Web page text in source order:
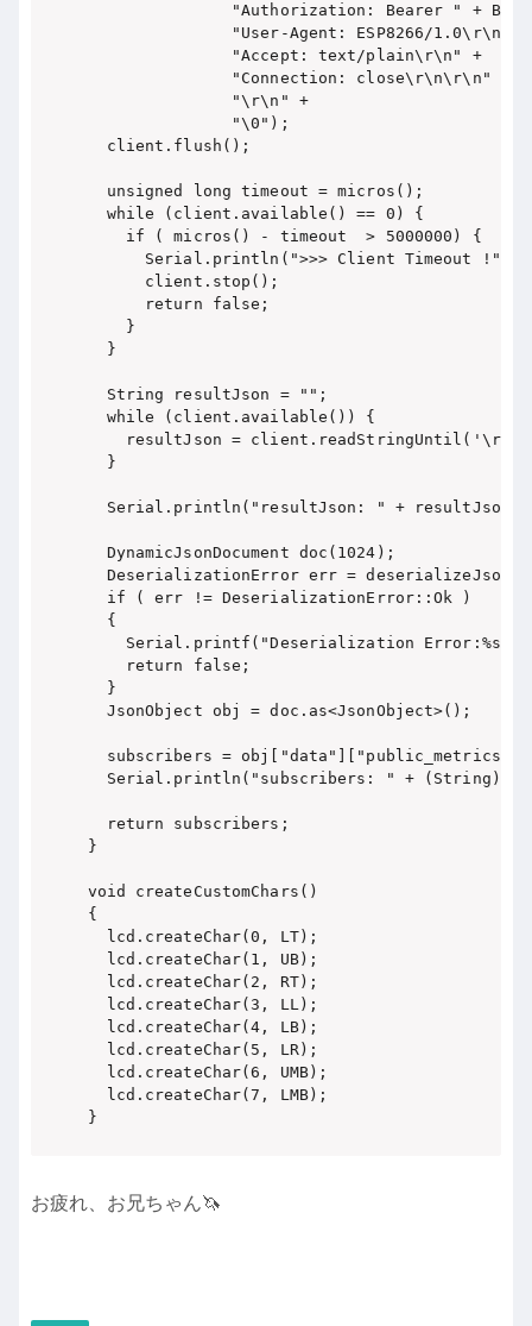
"Authorization: Bearer " +
               "User-Agent: ESP8266/1.0\r\n" +
               "Accept: text/plain\r\n" +
               "Connection: close\r\n\r\n" +
               "\r\n" +
               "\0");
  client.flush();
  unsigned long timeout = micros();
  while (client.available() == 0) {
    if ( micros() - timeout  > 5000000) {
      Serial.println(">>> Client Timeout !");
      client.stop();
      return false;
    }
  }
  String resultJson = "";
  while (client.available()) {
    resultJson = client.readStringUntil('\r');
  }
  Serial.println("resultJson: " + resultJson);
  DynamicJsonDocument doc(1024);
DeserializationError err =
  if ( err != DeserializationError::Ok )
  {
Serial.printf("Deserialization
    return false;
  }
  JsonObject obj = doc.as<JsonObject>();
subscribers =
Serial.println("subscribers: " +
  return subscribers;
}
void createCustomChars()
{
  lcd.createChar(0, LT);
  lcd.createChar(1, UB);
  lcd.createChar(2, RT);
  lcd.createChar(3, LL);
  lcd.createChar(4, LB);
  lcd.createChar(5, LR);
  lcd.createChar(6, UMB);
  lcd.createChar(7, LMB);
}
お疲れ、お兄ちゃん🦄